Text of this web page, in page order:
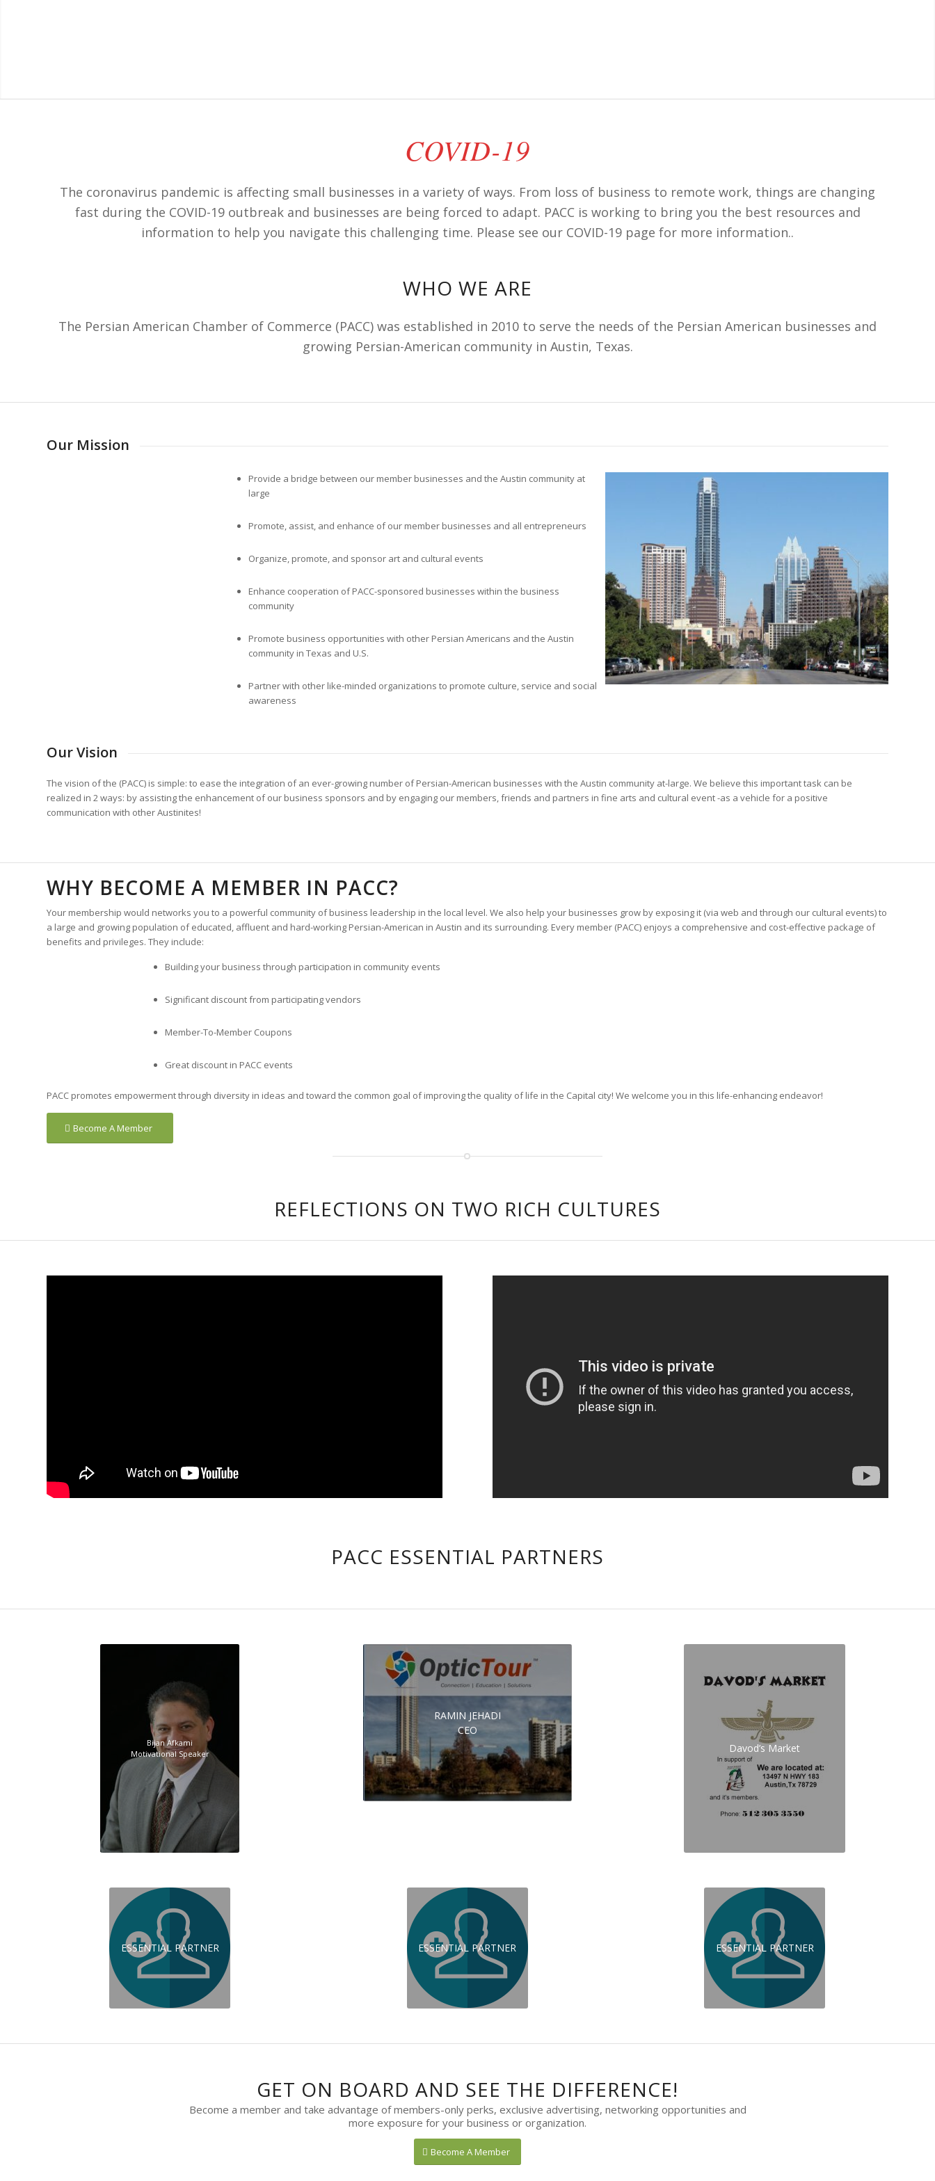
COVID-19
The coronavirus pandemic is affecting small businesses in a variety of ways. From loss of business to remote work, things are changing
fast during the COVID-19 outbreak and businesses are being forced to adapt. PACC is working to bring you the best resources and
information to help you navigate this challenging time. Please see our COVID-19 page for more information..
WHO WE ARE
The Persian American Chamber of Commerce (PACC) was established in 2010 to serve the needs of the Persian American businesses and
growing Persian-American community in Austin, Texas.
Our Mission
Provide a bridge between our member businesses and the Austin community at
large
Promote, assist, and enhance of our member businesses and all entrepreneurs
Organize, promote, and sponsor art and cultural events
Enhance cooperation of PACC-sponsored businesses within the business
community
Promote business opportunities with other Persian Americans and the Austin
community in Texas and U.S.
Partner with other like-minded organizations to promote culture, service and social
awareness
Our Vision
The vision of the (PACC) is simple: to ease the integration of an ever-growing number of Persian-American businesses with the Austin community at-large. We believe this important task can be
realized in 2 ways: by assisting the enhancement of our business sponsors and by engaging our members, friends and partners in fine arts and cultural event -as a vehicle for a positive
communication with other Austinites!
WHY BECOME A MEMBER IN PACC?
Your membership would networks you to a powerful community of business leadership in the local level. We also help your businesses grow by exposing it (via web and through our cultural events) to
a large and growing population of educated, affluent and hard-working Persian-American in Austin and its surrounding. Every member (PACC) enjoys a comprehensive and cost-effective package of
benefits and privileges. They include:
Building your business through participation in community events
Significant discount from participating vendors
Member-To-Member Coupons
Great discount in PACC events
PACC promotes empowerment through diversity in ideas and toward the common goal of improving the quality of life in the Capital city! We welcome you in this life-enhancing endeavor!
Become A Member
REFLECTIONS ON TWO RICH CULTURES
PACC ESSENTIAL PARTNERS
Bijan Afkami
Motivational Speaker
RAMIN JEHADI
CEO
Davod’s Market
ESSENTIAL PARTNER ESSENTIAL PARTNER ESSENTIAL PARTNER
GET ON BOARD AND SEE THE DIFFERENCE!
Become a member and take advantage of members-only perks, exclusive advertising, networking opportunities and
more exposure for your business or organization.
Become A Member